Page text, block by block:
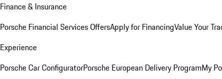
Finance & Insurance
Porsche Financial Services OffersApply for FinancingValue Your
Experience
Porsche Car ConfiguratorPorsche European Delivery ProgramMy